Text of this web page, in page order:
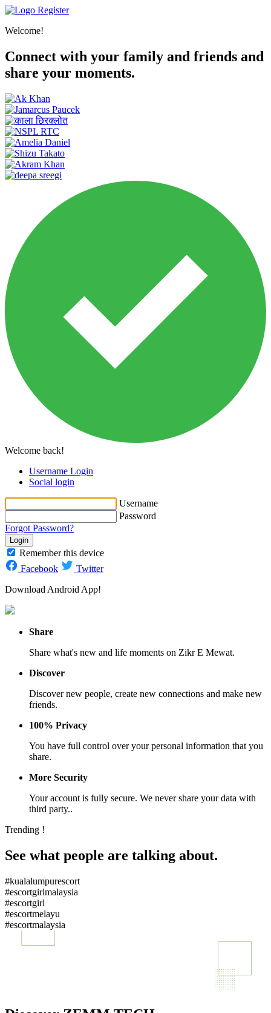
Register
Welcome!
Connect with your family and friends and
share your moments.
Welcome back!
Username Login
Social login
Username
Password
Forgot Password?
Login
Remember this device
Facebook
Twitter
Download Android App!
Share
Share what's new and life moments on Zikr E Mewat.
Discover
Discover new people, create new connections and make new
friends.
100% Privacy
You have full control over your personal information that you
share.
More Security
Your account is fully secure. We never share your data with
third party..
Trending !
See what people are talking about.
#kualalumpurescort
#escortgirlmalaysia
#escortgirl
#escortmelayu
#escortmalaysia